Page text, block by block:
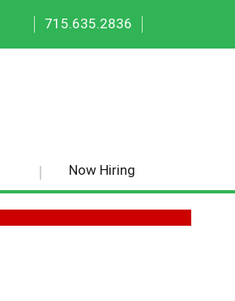
|
715.635.2836
|
Now Hiring